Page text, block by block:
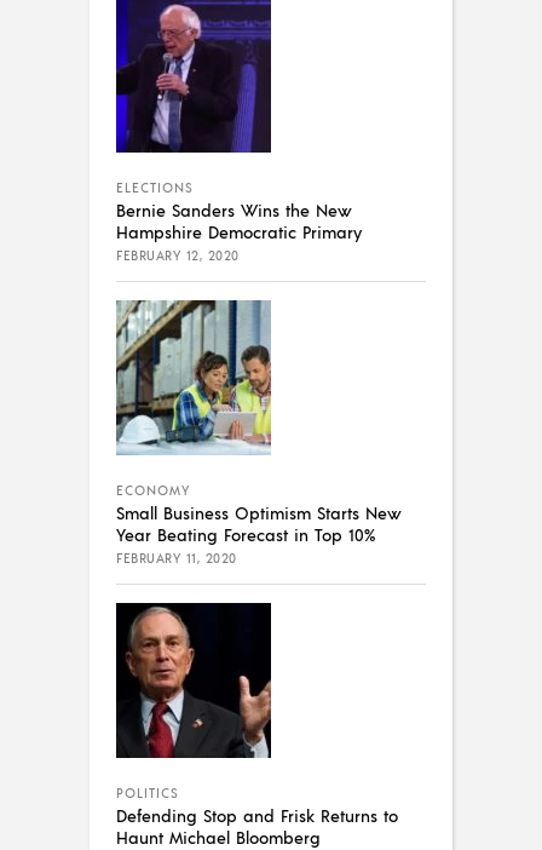
ELECTIONS
Bernie Sanders Wins the New
Hampshire Democratic Primary
FEBRUARY 12, 2020
ECONOMY
Small Business Optimism Starts New
Year Beating Forecast in Top 10%
FEBRUARY 11, 2020
POLITICS
Defending Stop and Frisk Returns to
Haunt Michael Bloomberg